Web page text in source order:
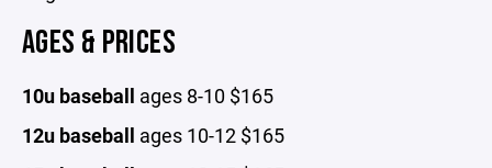
AGES & PRICES
10u baseball ages 8-10 $165
12u baseball ages 10-12 $165